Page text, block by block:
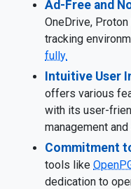
Ad-Free and
OneDrive,
tracking
fully.
Intuitive User
offers various
with its user-
management and
Commitment
tools like
dedication to